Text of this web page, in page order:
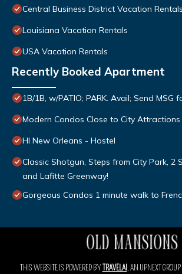
Central Business District Vacation Rentals
Louisiana Vacation Rentals
USA Vacation Rentals
Recently Booked Apartment
1B/1B, w/PATIO; PARK. Avail; Send MSG
Modern Condos Close to City Attractions
HI New Orleans - Hostel
Classic Shotgun, Steps from City Park, 2
and Lafitte Greenway!
Gorgeous Condos 1 minute walk to
THIS WEBSITE IS POWERED BYTRAVELAI, AN UPNEXT